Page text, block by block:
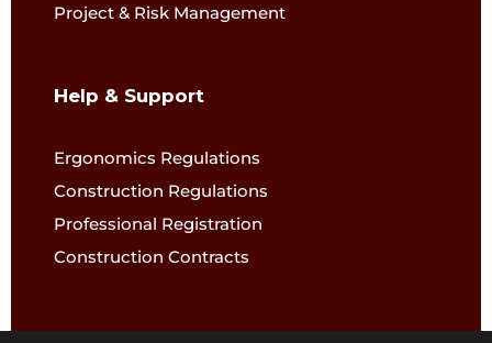
Project & Risk Management
Help & Support
Ergonomics Regulations
Construction Regulations
Professional Registration
Construction Contracts